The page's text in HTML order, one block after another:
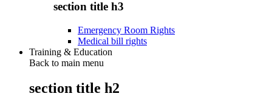
section title h3
Emergency Room Rights
Medical bill rights
Training & Education
Back to main menu
section title h2